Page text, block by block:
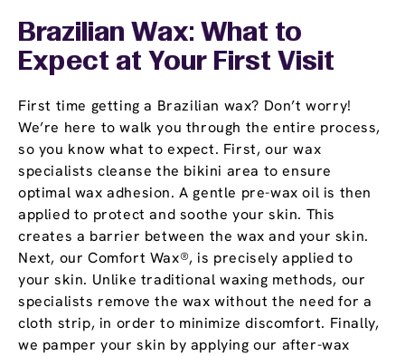
Brazilian Wax: What to
Expect at Your First Visit
First time getting a Brazilian wax? Don’t worry!
We’re here to walk you through the entire process,
so you know what to expect. First, our wax
specialists cleanse the bikini area to ensure
optimal wax adhesion. A gentle pre-wax oil is then
applied to protect and soothe your skin. This
creates a barrier between the wax and your skin.
Next, our Comfort Wax®, is precisely applied to
your skin. Unlike traditional waxing methods, our
specialists remove the wax without the need for a
cloth strip, in order to minimize discomfort. Finally,
we pamper your skin by applying our after-wax